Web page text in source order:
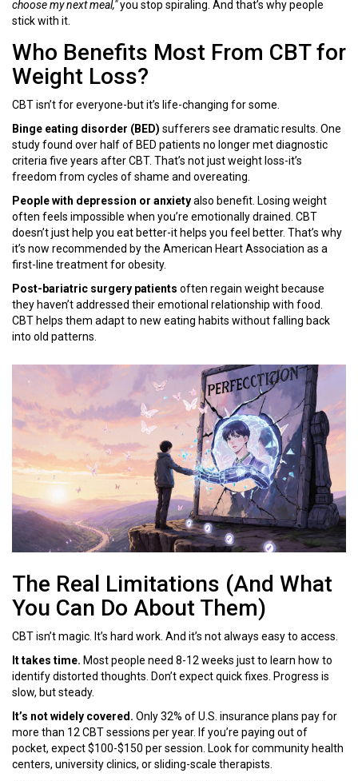
choose my next meal,"you stop spiraling. And that’s why people
stick with it.
Who Benefits Most From CBT for
Weight Loss?
CBT isn’t for everyone-but it’s life-changing for some.
Binge eating disorder (BED) sufferers see dramatic results. One
study found over half of BED patients no longer met diagnostic
criteria five years after CBT. That’s not just weight loss-it’s
freedom from cycles of shame and overeating.
People with depression or anxietyalso benefit. Losing weight
often feels impossible when you’re emotionally drained. CBT
doesn’t just help you eat better-it helps you feel better. That’s why
it’s now recommended by the American Heart Association as a
first-line treatment for obesity.
Post-bariatric surgery patients often regain weight because
they haven’t addressed their emotional relationship with food.
CBT helps them adapt to new eating habits without falling back
into old patterns.
The Real Limitations (And What
You Can Do About Them)
CBT isn’t magic. It’s hard work. And it’s not always easy to access.
It takes time. Most people need 8-12 weeks just to learn how to
identify distorted thoughts. Don’t expect quick fixes. Progress is
slow, but steady.
It’s not widely covered. Only 32% of U.S. insurance plans pay for
more than 12 CBT sessions per year. If you’re paying out of
pocket, expect $100-$150 per session. Look for community health
centers, university clinics, or sliding-scale therapists.